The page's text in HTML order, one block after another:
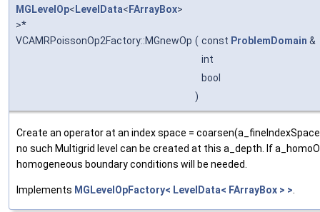
MGLevelOp< LevelData< FArrayBox>
>*
VCAMRPoissonOp2Factory::MGnewOp ( const ProblemDomain &
int
bool
)
Create an operator at an index space =
no such Multigrid level can be created at this a_depth. If
homogeneous boundary conditions will be needed.
Implements MGLevelOpFactory< LevelData< FArrayBox > >